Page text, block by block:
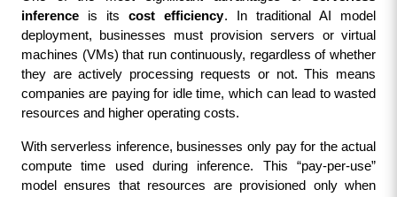
inference is its cost efficiency. In traditional AI model
deployment, businesses must provision servers or virtual
machines (VMs) that run continuously, regardless of whether
they are actively processing requests or not. This means
companies are paying for idle time, which can lead to wasted
resources and higher operating costs.
With serverless inference, businesses only pay for the actual
compute time used during inference. This “pay-per-use”
model ensures that resources are provisioned only when